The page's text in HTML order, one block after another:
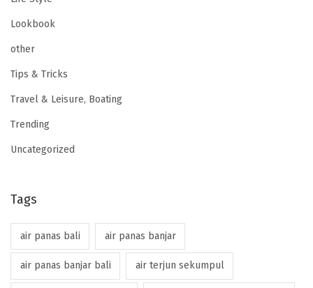
Lookbook
other
Tips & Tricks
Travel & Leisure, Boating
Trending
Uncategorized
Tags
air panas bali air panas banjar
air panas banjar bali air terjun sekumpul